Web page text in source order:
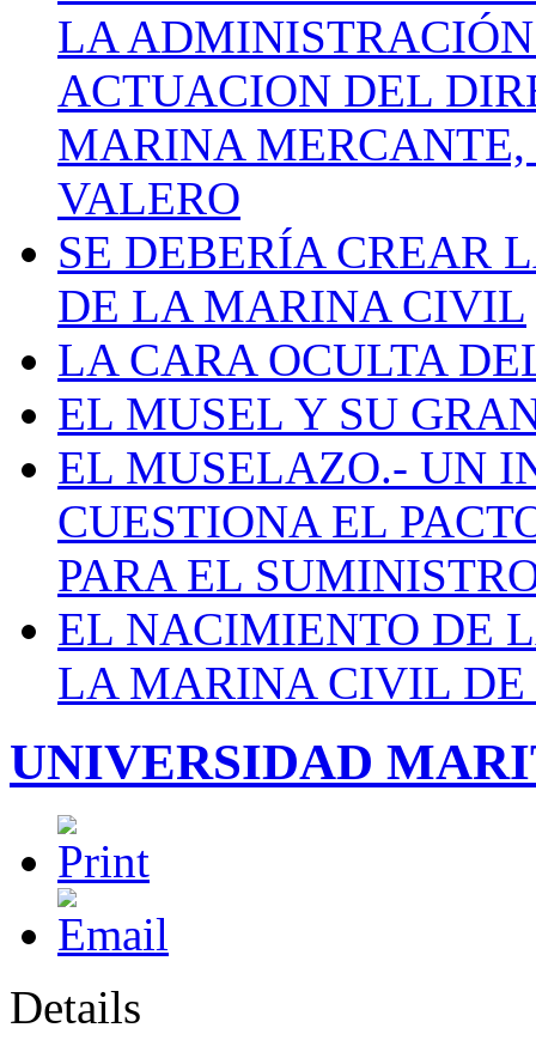
LA
ACTUACION DEL
MARINA
VALERO
SE DEBERÍA CREAR
DE LA MARINA CIVIL
LA CARA OCULTA
EL MUSEL Y SU
EL MUSELAZO.- UN
CUESTIONA EL
PARA EL
EL NACIMIENTO DE
LA MARINA CIVIL DE
UNIVERSIDAD
Details